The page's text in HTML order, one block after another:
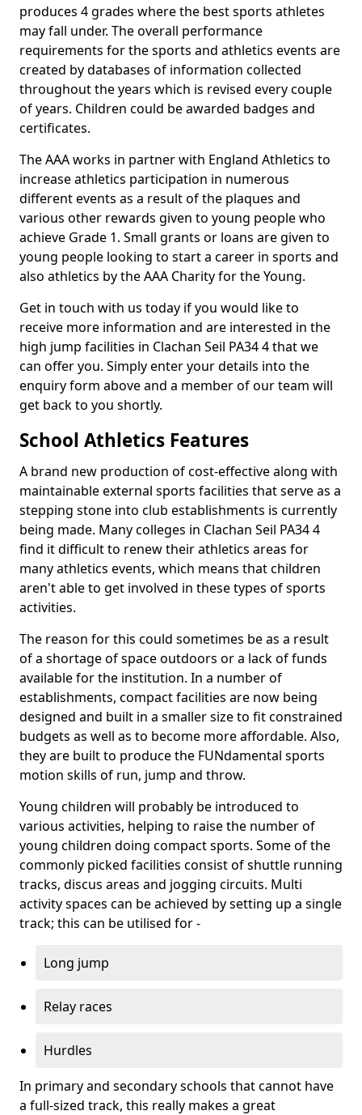
produces 4 grades where the best sports athletes
may fall under. The overall performance
requirements for the sports and athletics events are
created by databases of information collected
throughout the years which is revised every couple
of years. Children could be awarded badges and
certificates.
The AAA works in partner with England Athletics to
increase athletics participation in numerous
different events as a result of the plaques and
various other rewards given to young people who
achieve Grade 1. Small grants or loans are given to
young people looking to start a career in sports and
also athletics by the AAA Charity for the Young.
Get in touch with us today if you would like to
receive more information and are interested in the
high jump facilities in Clachan Seil PA34 4 that we
can offer you. Simply enter your details into the
enquiry form above and a member of our team will
get back to you shortly.
School Athletics Features
A brand new production of cost-effective along with
maintainable external sports facilities that serve as a
stepping stone into club establishments is currently
being made. Many colleges in Clachan Seil PA34 4
find it difficult to renew their athletics areas for
many athletics events, which means that children
aren't able to get involved in these types of sports
activities.
The reason for this could sometimes be as a result
of a shortage of space outdoors or a lack of funds
available for the institution. In a number of
establishments, compact facilities are now being
designed and built in a smaller size to fit constrained
budgets as well as to become more affordable. Also,
they are built to produce the FUNdamental sports
motion skills of run, jump and throw.
Young children will probably be introduced to
various activities, helping to raise the number of
young children doing compact sports. Some of the
commonly picked facilities consist of shuttle running
tracks, discus areas and jogging circuits. Multi
activity spaces can be achieved by setting up a single
track; this can be utilised for -
Long jump
Relay races
Hurdles
In primary and secondary schools that cannot have
a full-sized track, this really makes a great